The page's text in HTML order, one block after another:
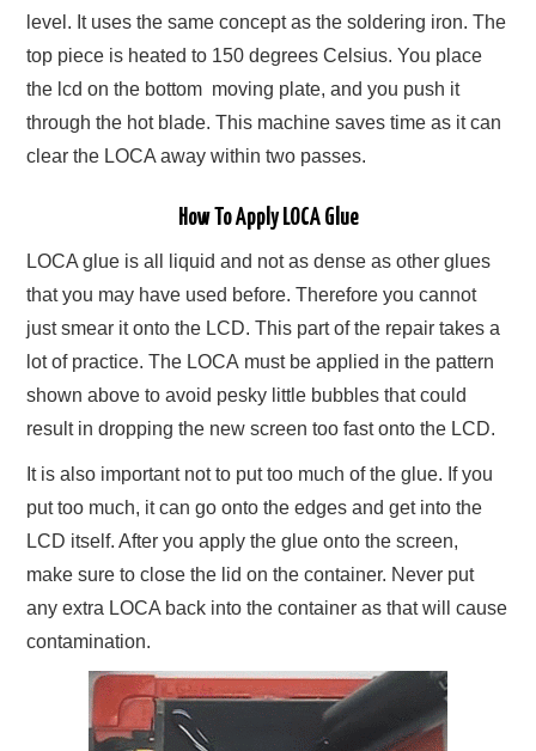
level. It uses the same concept as the soldering iron. The
top piece is heated to 150 degrees Celsius. You place
the lcd on the bottom moving plate, and you push it
through the hot blade. This machine saves time as it can
clear the LOCA away within two passes.
How To Apply LOCA Glue
LOCA glue is all liquid and not as dense as other glues
that you may have used before. Therefore you cannot
just smear it onto the LCD. This part of the repair takes a
lot of practice. The LOCA must be applied in the pattern
shown above to avoid pesky little bubbles that could
result in dropping the new screen too fast onto the LCD.
It is also important not to put too much of the glue. If you
put too much, it can go onto the edges and get into the
LCD itself. After you apply the glue onto the screen,
make sure to close the lid on the container. Never put
any extra LOCA back into the container as that will cause
contamination.